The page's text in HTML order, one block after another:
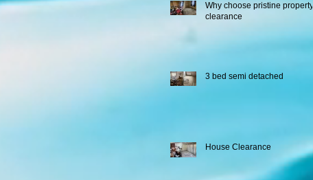
Why choose pristine property
clearance
3 bed semi detached
House Clearance